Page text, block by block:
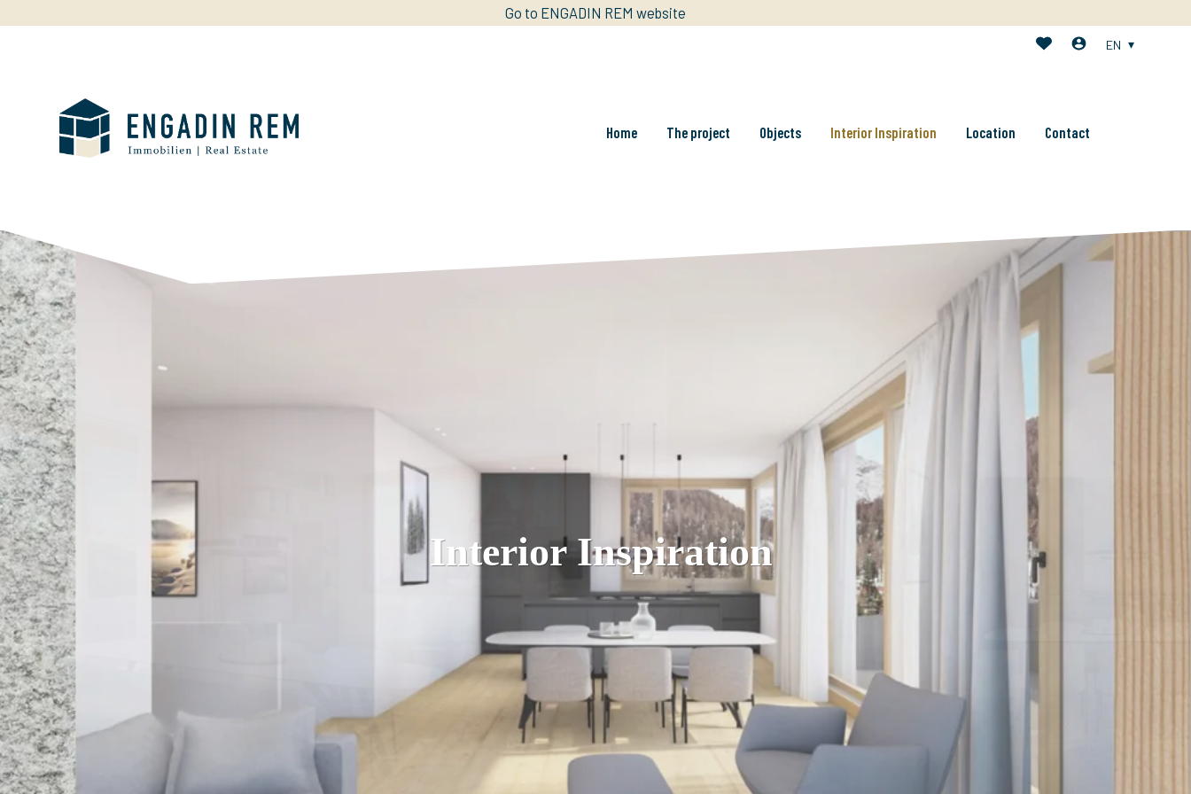
Go to ENGADIN REM website
Home The project Objects Interior Inspiration Location Contact
EN
Interior Inspiration